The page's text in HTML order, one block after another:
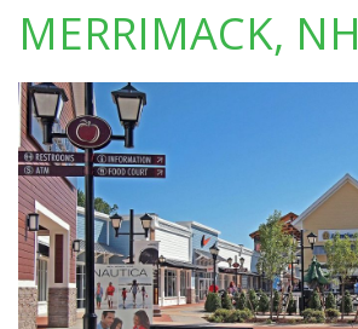
MERRIMACK, NH